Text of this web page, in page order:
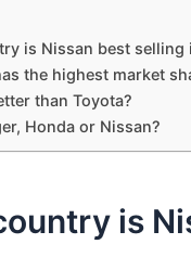
is Nissan best selling
the highest market
than Toyota?
Honda or Nissan?
is